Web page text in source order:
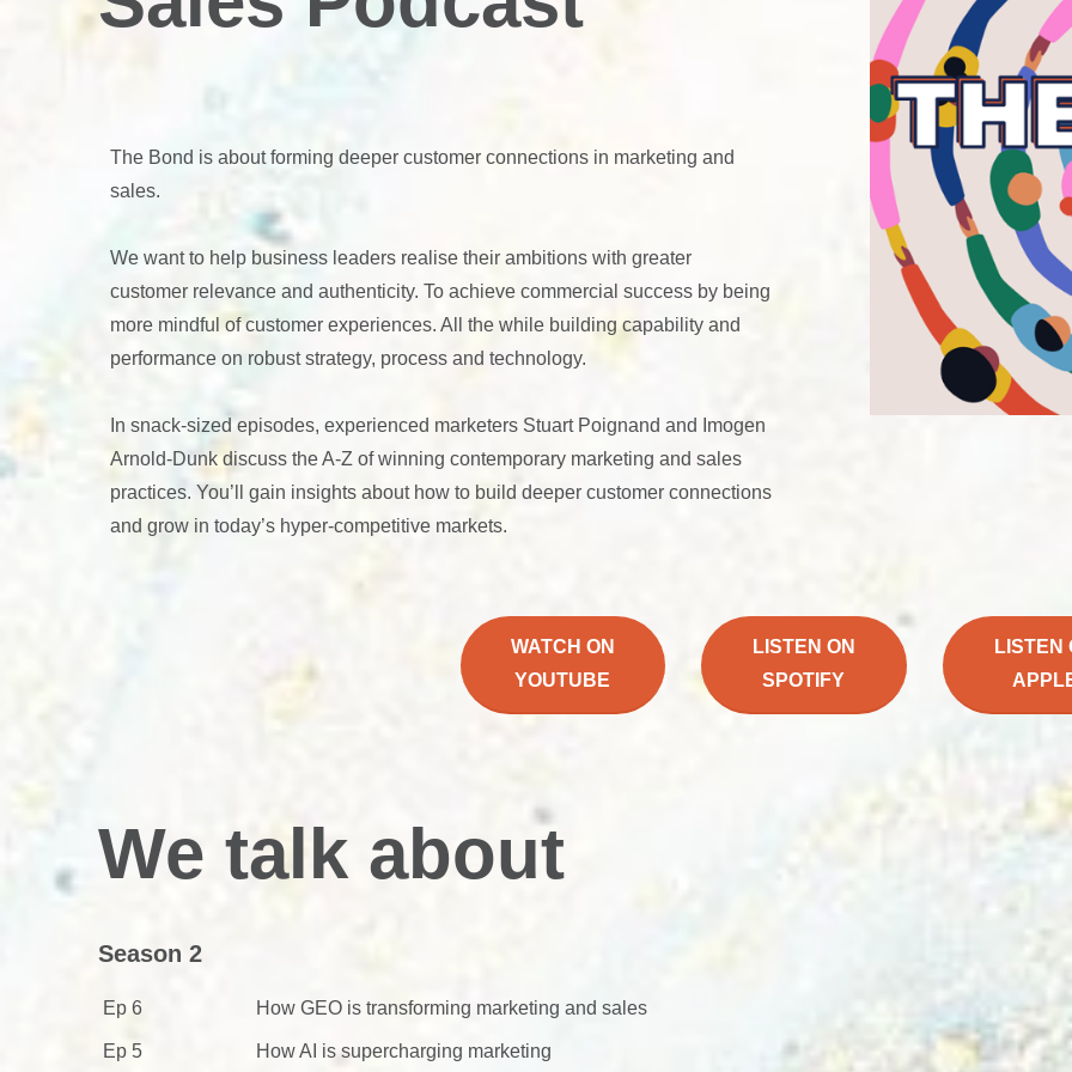
The Bond is about forming deeper customer connections in marketing and
sales.
We want to help business leaders realise their ambitions with greater
customer relevance and authenticity. To achieve commercial success by being
more mindful of customer experiences. All the while building capability and
performance on robust strategy, process and technology.
In snack-sized episodes, experienced marketers Stuart Poignand and Imogen
Arnold-Dunk discuss the A-Z of winning contemporary marketing and sales
practices. You’ll gain insights about how to build deeper customer connections
and grow in today’s hyper-competitive markets.
WATCH ON
YOUTUBE
LISTEN ON
SPOTIFY
LISTEN
We talk about
Season 2
Ep 6 How GEO is transforming marketing and sales
Ep 5 How AI is supercharging marketing